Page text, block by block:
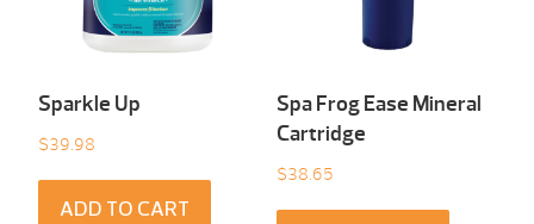
Sparkle Up
$39.98
ADD TO CART
Spa Frog Ease Mineral
Cartridge
$38.65